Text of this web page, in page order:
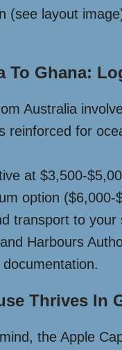
(see layout
To Ghana:
Australia
reinforced for
at $3,500-
option
transport to your
Harbours
Thrives In
the Apple